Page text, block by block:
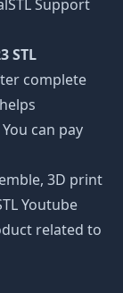
Support
STL
complete
can pay
3D print
Youtube
related to